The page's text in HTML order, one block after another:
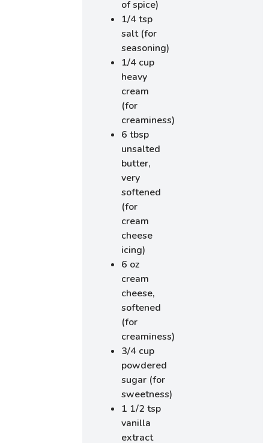
of spice)
1/4 tsp
salt (for
seasoning)
1/4 cup
heavy
cream
(for
creaminess)
6 tbsp
unsalted
butter,
very
softened
(for
cream
cheese
icing)
6 oz
cream
cheese,
softened
(for
creaminess)
3/4 cup
powdered
sugar (for
sweetness)
1 1/2 tsp
vanilla
extract